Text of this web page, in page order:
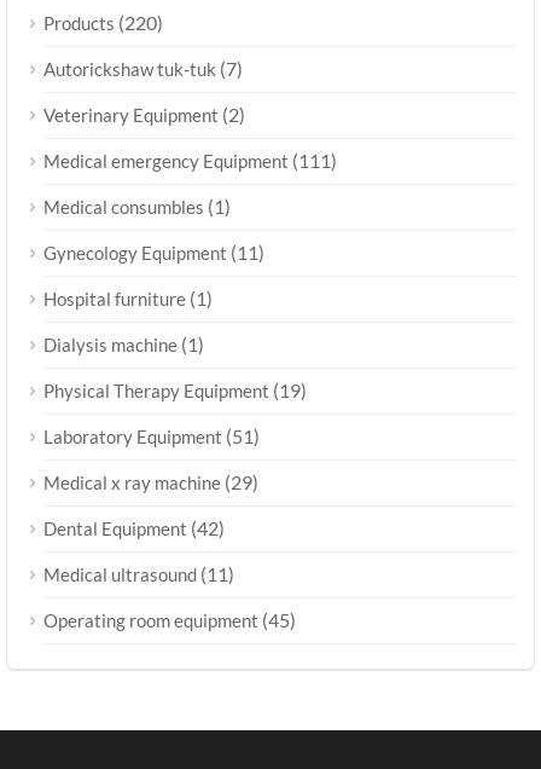
Products (220)
Autorickshaw tuk-tuk (7)
Veterinary Equipment (2)
Medical emergency Equipment (111)
Medical consumbles (1)
Gynecology Equipment (11)
Hospital furniture (1)
Dialysis machine (1)
Physical Therapy Equipment (19)
Laboratory Equipment (51)
Medical x ray machine (29)
Dental Equipment (42)
Medical ultrasound (11)
Operating room equipment (45)